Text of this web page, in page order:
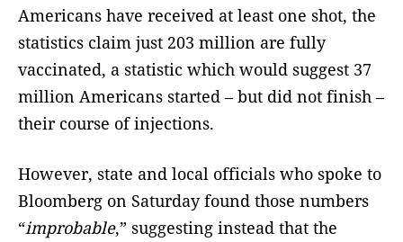
Americans have received at least one shot, the
statistics claim just 203 million are fully
vaccinated, a statistic which would suggest 37
million Americans started – but did not finish –
their course of injections.
However, state and local officials who spoke to
Bloomberg on Saturday found those numbers
“improbable,” suggesting instead that the